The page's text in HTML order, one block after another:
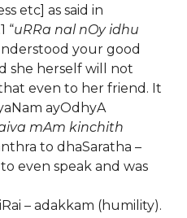
etc] as said in
“uRRa nal nOy idhu
your good
she herself will not
even to her friend. It
ayOdhyA
mAm kinchith
to dhaSaratha –
even speak and was
– adakkam (humility).